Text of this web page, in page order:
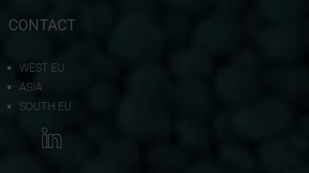
CONTACT
WEST EU
ASIA
SOUTH EU